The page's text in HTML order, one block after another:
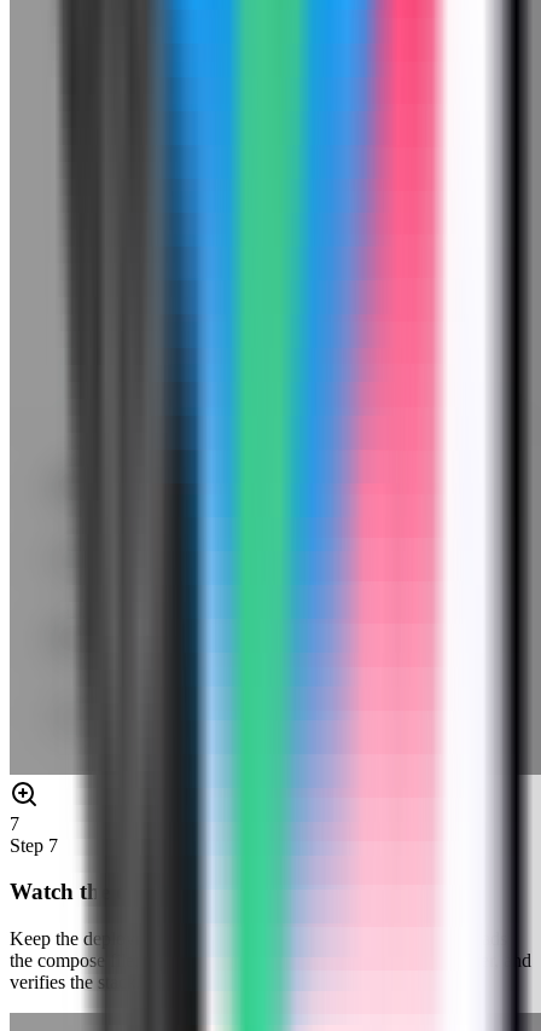
7
Step 7
Watch the deployment progress
Keep the deployment modal open while Server Compass uploads
the compose file, pulls the Gotenberg image, starts the container, and
verifies the stack.